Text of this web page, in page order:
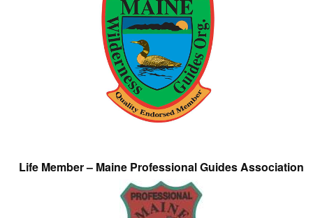
Life Member – Maine Professional Guides Association